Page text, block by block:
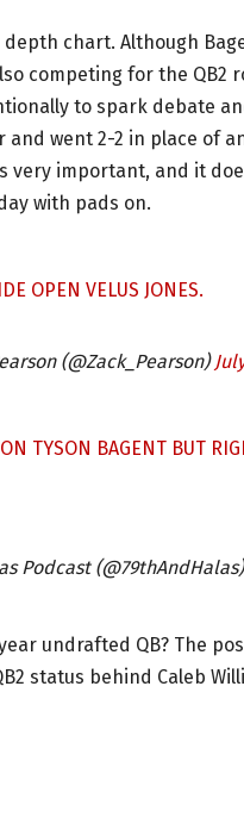
chart. Although
competing for the
to spark debate
went 2-2 in place of
very important, and it
with pads on.
OPEN VELUS JONES.
(@Zack_Pearson)
TYSON BAGENT BUT
Podcast
undrafted QB? The
status behind Caleb